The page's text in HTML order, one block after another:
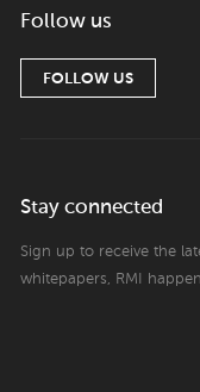
Follow us
FOLLOW US
Stay connected
Sign up to receive the
whitepapers, RMI